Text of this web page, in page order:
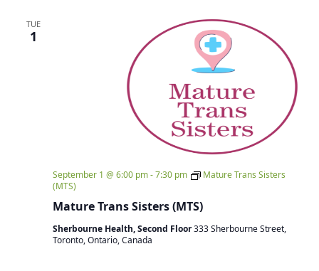
TUE
1
Mature Trans Sisters (MTS)
September 1 @ 6:00 pm-7:30 pm
Mature Trans Sisters
(MTS)
Sherbourne Health, Second Floor333 Sherbourne Street,
Toronto, Ontario, Canada